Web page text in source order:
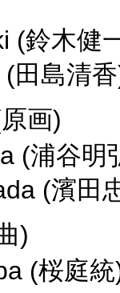
(鈴木健
(田島清
画)
(浦谷明
(濱田
)
(桜庭